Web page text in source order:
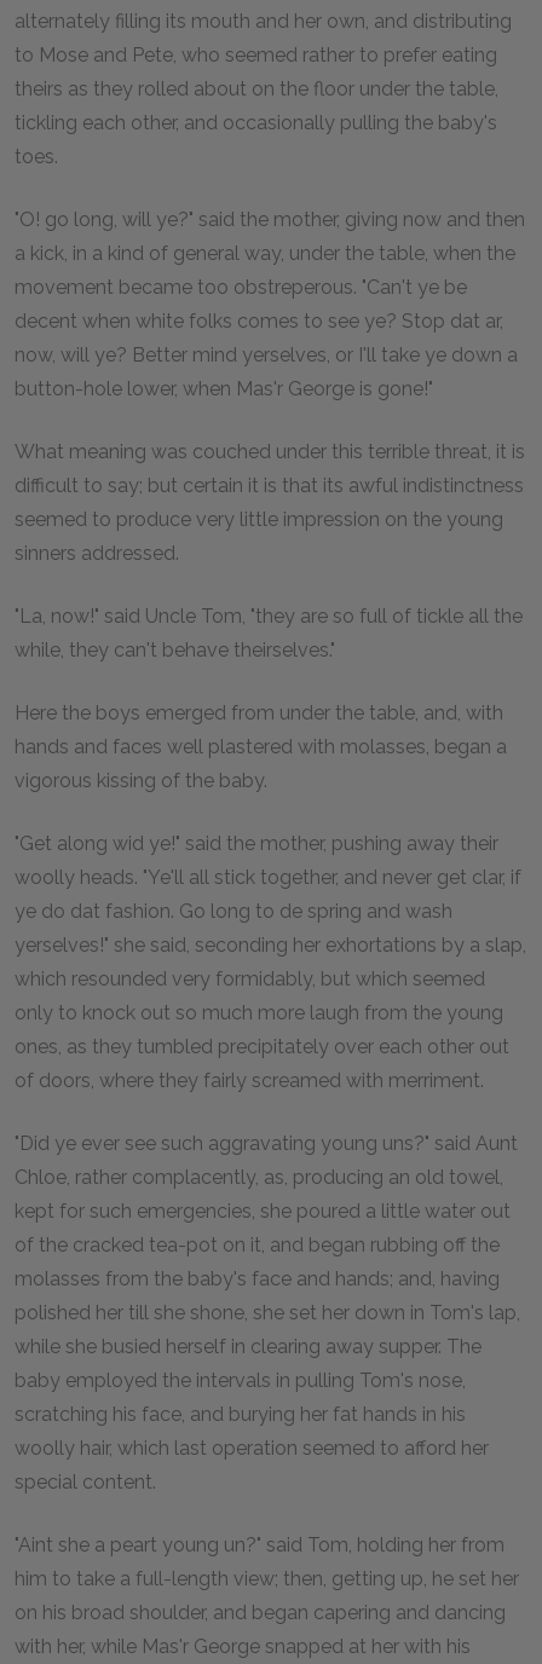
alternately filling its mouth and her own, and distributing
to Mose and Pete, who seemed rather to prefer eating
theirs as they rolled about on the floor under the table,
tickling each other, and occasionally pulling the baby's
toes.
"O! go long, will ye?" said the mother, giving now and then
a kick, in a kind of general way, under the table, when the
movement became too obstreperous. "Can't ye be
decent when white folks comes to see ye? Stop dat ar,
now, will ye? Better mind yerselves, or I'll take ye down a
button-hole lower, when Mas'r George is gone!"
What meaning was couched under this terrible threat, it is
difficult to say; but certain it is that its awful indistinctness
seemed to produce very little impression on the young
sinners addressed.
"La, now!" said Uncle Tom, "they are so full of tickle all the
while, they can't behave theirselves."
Here the boys emerged from under the table, and, with
hands and faces well plastered with molasses, began a
vigorous kissing of the baby.
"Get along wid ye!" said the mother, pushing away their
woolly heads. "Ye'll all stick together, and never get clar, if
ye do dat fashion. Go long to de spring and wash
yerselves!" she said, seconding her exhortations by a slap,
which resounded very formidably, but which seemed
only to knock out so much more laugh from the young
ones, as they tumbled precipitately over each other out
of doors, where they fairly screamed with merriment.
"Did ye ever see such aggravating young uns?" said Aunt
Chloe, rather complacently, as, producing an old towel,
kept for such emergencies, she poured a little water out
of the cracked tea-pot on it, and began rubbing off the
molasses from the baby's face and hands; and, having
polished her till she shone, she set her down in Tom's lap,
while she busied herself in clearing away supper. The
baby employed the intervals in pulling Tom's nose,
scratching his face, and burying her fat hands in his
woolly hair, which last operation seemed to afford her
special content.
"Aint she a peart young un?" said Tom, holding her from
him to take a full-length view; then, getting up, he set her
on his broad shoulder, and began capering and dancing
with her, while Mas'r George snapped at her with his